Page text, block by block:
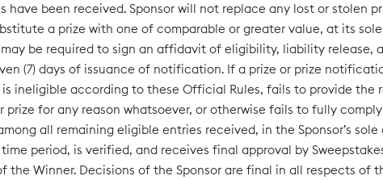
been received. Sponsor will not replace any lost or stolen
a prize with one of comparable or greater value, at its
be required to sign an affidavit of eligibility, liability release,
(7) days of issuance of notification. If a prize or prize
ineligible according to these Official Rules, fails to provide the
for any reason whatsoever, or otherwise fails to fully
all remaining eligible entries received, in the Sponsor’s
period, is verified, and receives final approval by
Winner. Decisions of the Sponsor are final in all respects of